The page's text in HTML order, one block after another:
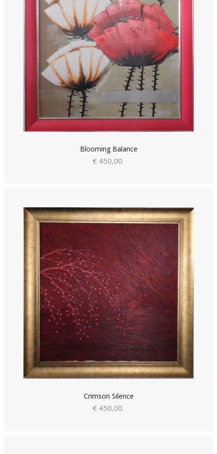
Blooming Balance
€ 450,00
Crimson Silence
€ 450,00